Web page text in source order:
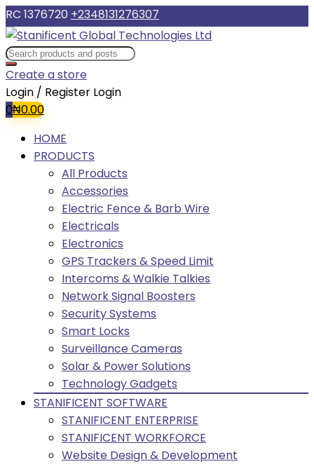
RC 1376720 +2348131276307
Create a store
Login / Register Login
0₦0.00
HOME
PRODUCTS
All Products
Accessories
Electric Fence & Barb Wire
Electricals
Electronics
GPS Trackers & Speed Limit
Intercoms & Walkie Talkies
Network Signal Boosters
Security Systems
Smart Locks
Surveillance Cameras
Solar & Power Solutions
Technology Gadgets
STANIFICENT SOFTWARE
STANIFICENT ENTERPRISE
STANIFICENT WORKFORCE
Website Design & Development